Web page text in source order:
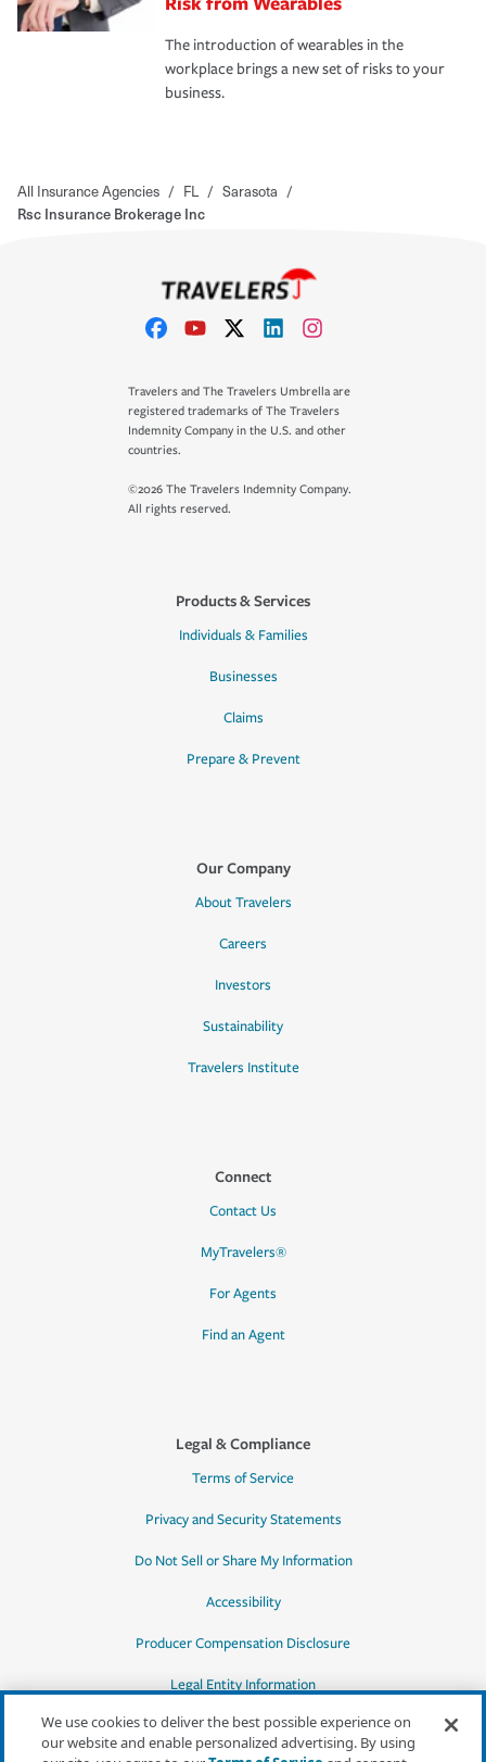
The introduction of wearables in the
workplace brings a new set of risks to your
business.
All Insurance Agencies / FL / Sarasota /
Rsc Insurance Brokerage Inc
Travelers and The Travelers Umbrella are
registered trademarks of The Travelers
Indemnity Company in the U.S. and other
countries.
©2026 The Travelers Indemnity Company.
All rights reserved.
Products & Services
Individuals & Families
Businesses
Claims
Prepare & Prevent
Our Company
About Travelers
Careers
Investors
Sustainability
Travelers Institute
Connect
Contact Us
MyTravelers®
For Agents
Find an Agent
Legal & Compliance
Terms of Service
Privacy and Security Statements
Do Not Sell or Share My Information
Accessibility
Producer Compensation Disclosure
Legal Entity Information
We use cookies to deliver the best possible experience on
our website and enable personalized advertising. By using